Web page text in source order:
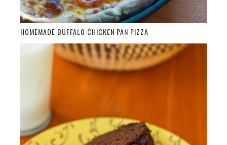
HOMEMADE BUFFALO CHICKEN PAN PIZZA